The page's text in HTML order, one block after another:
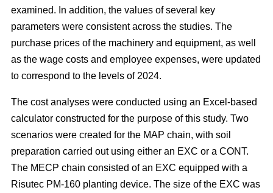
examined. In addition, the values of several key
parameters were consistent across the studies. The
purchase prices of the machinery and equipment, as well
as the wage costs and employee expenses, were updated
to correspond to the levels of 2024.
The cost analyses were conducted using an Excel-based
calculator constructed for the purpose of this study. Two
scenarios were created for the MAP chain, with soil
preparation carried out using either an EXC or a CONT.
The MECP chain consisted of an EXC equipped with a
Risutec PM-160 planting device. The size of the EXC was